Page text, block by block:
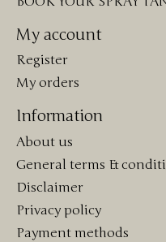
My account
Register
My orders
Information
About us
General terms &
Disclaimer
Privacy policy
Payment methods